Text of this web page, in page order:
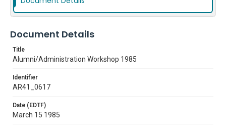
Document Details
Title
Alumni/Administration Workshop 1985
Identifier
AR41_0617
Date (EDTF)
March 15 1985